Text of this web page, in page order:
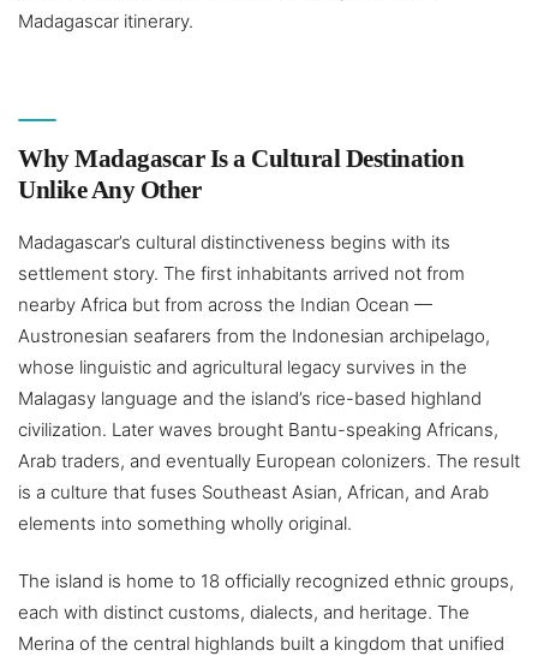
Madagascar itinerary.
Why Madagascar Is a Cultural Destination
Unlike Any Other
Madagascar’s cultural distinctiveness begins with its
settlement story. The first inhabitants arrived not from
nearby Africa but from across the Indian Ocean —
Austronesian seafarers from the Indonesian archipelago,
whose linguistic and agricultural legacy survives in the
Malagasy language and the island’s rice-based highland
civilization. Later waves brought Bantu-speaking Africans,
Arab traders, and eventually European colonizers. The result
is a culture that fuses Southeast Asian, African, and Arab
elements into something wholly original.
The island is home to 18 officially recognized ethnic groups,
each with distinct customs, dialects, and heritage. The
Merina of the central highlands built a kingdom that unified